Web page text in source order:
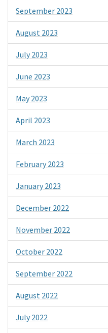
September 2023
August 2023
July 2023
June 2023
May 2023
April 2023
March 2023
February 2023
January 2023
December 2022
November 2022
October 2022
September 2022
August 2022
July 2022